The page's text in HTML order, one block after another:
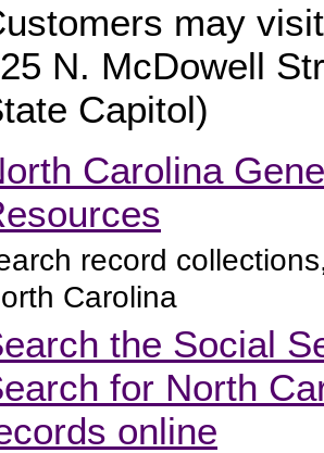
may
N. McDowell
Capitol)
Carolina
record
Carolina
the Social
for North
online